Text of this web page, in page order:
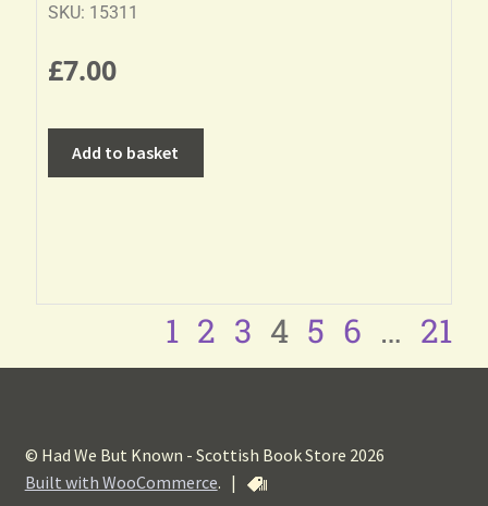
SKU: 15311
£7.00
Add to basket
1 2 3 4 5 6 … 21
© Had We But Known - Scottish Book Store 2026
Built with WooCommerce. |